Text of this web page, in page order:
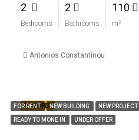
2
Bedrooms
2
Bathrooms
110
m²
Antonios Constantinou
FEATURED
FOR RENT NEW BUILDING NEW PROJECT
READY TO MONE IN UNDER OFFER